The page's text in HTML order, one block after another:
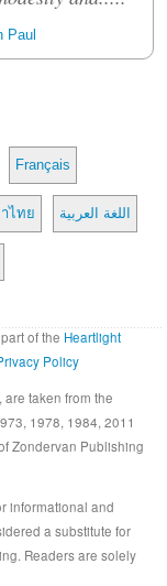
Paul
Français
ไทย اللغة العربية
of the Heartlight
Policy
taken from the
1978, 1984, 2011
Zondervan Publishing
informational and
a substitute for
Readers are solely